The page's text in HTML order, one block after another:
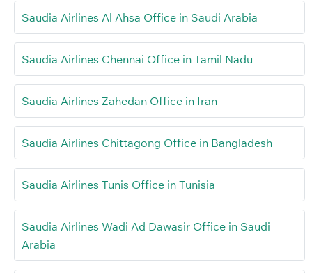
Saudia Airlines Al Ahsa Office in Saudi Arabia
Saudia Airlines Chennai Office in Tamil Nadu
Saudia Airlines Zahedan Office in Iran
Saudia Airlines Chittagong Office in Bangladesh
Saudia Airlines Tunis Office in Tunisia
Saudia Airlines Wadi Ad Dawasir Office in Saudi
Arabia